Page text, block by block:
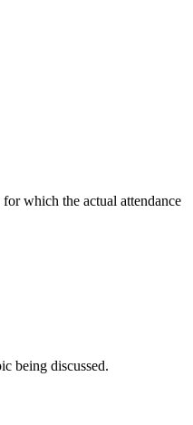
which the actual attendance
being discussed.